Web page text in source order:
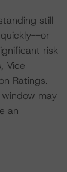
still
or
risk
Vice
Ratings.
may
an